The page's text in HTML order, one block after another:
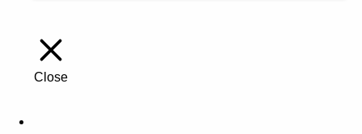
Close